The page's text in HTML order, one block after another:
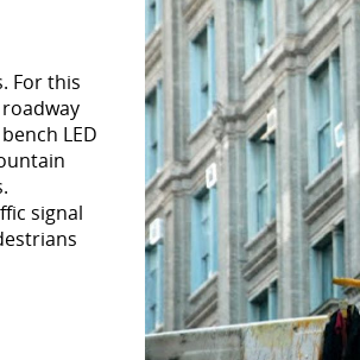
For this
LED
signal